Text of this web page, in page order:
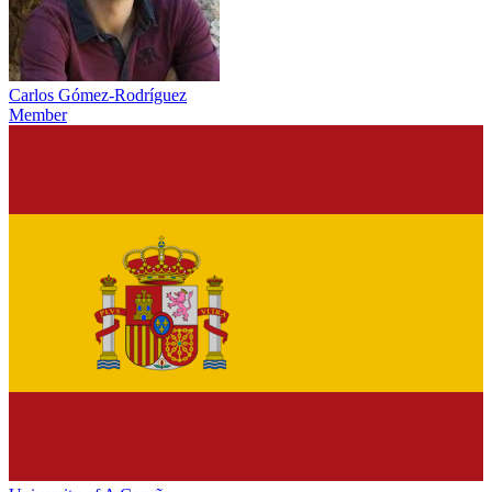
Carlos Gómez-Rodríguez
Member